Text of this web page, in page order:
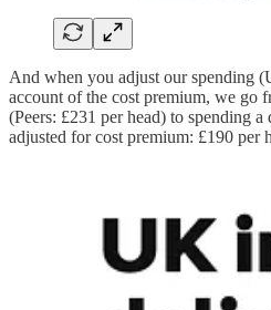
And when you adjust our spending
account of the cost premium, we go
(Peers: £231 per head) to spending
adjusted for cost premium: £190 per